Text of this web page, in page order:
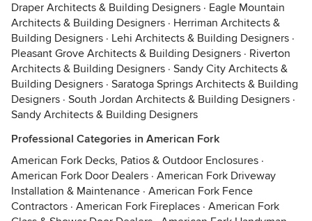
Draper Architects & Building Designers · Eagle Mountain
Architects & Building Designers · Herriman Architects &
Building Designers · Lehi Architects & Building Designers ·
Pleasant Grove Architects & Building Designers · Riverton
Architects & Building Designers · Sandy City Architects &
Building Designers · Saratoga Springs Architects & Building
Designers · South Jordan Architects & Building Designers ·
Sandy Architects & Building Designers
Professional Categories in American Fork
American Fork Decks, Patios & Outdoor Enclosures ·
American Fork Door Dealers · American Fork Driveway
Installation & Maintenance · American Fork Fence
Contractors · American Fork Fireplaces · American Fork